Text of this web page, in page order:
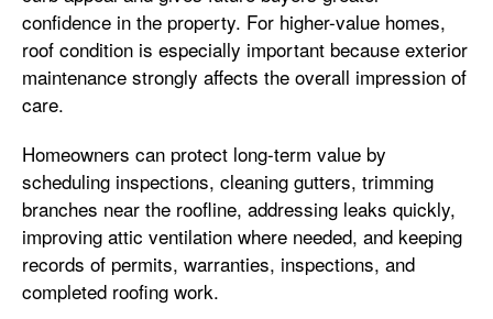
confidence in the property. For higher-value homes,
roof condition is especially important because exterior
maintenance strongly affects the overall impression of
care.
Homeowners can protect long-term value by
scheduling inspections, cleaning gutters, trimming
branches near the roofline, addressing leaks quickly,
improving attic ventilation where needed, and keeping
records of permits, warranties, inspections, and
completed roofing work.